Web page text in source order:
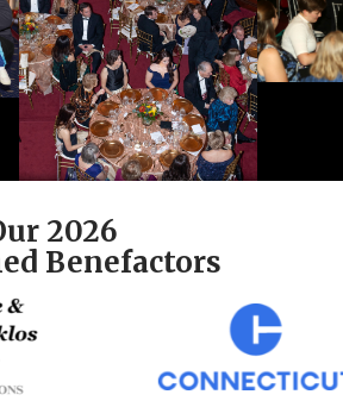
2026
Benefactors